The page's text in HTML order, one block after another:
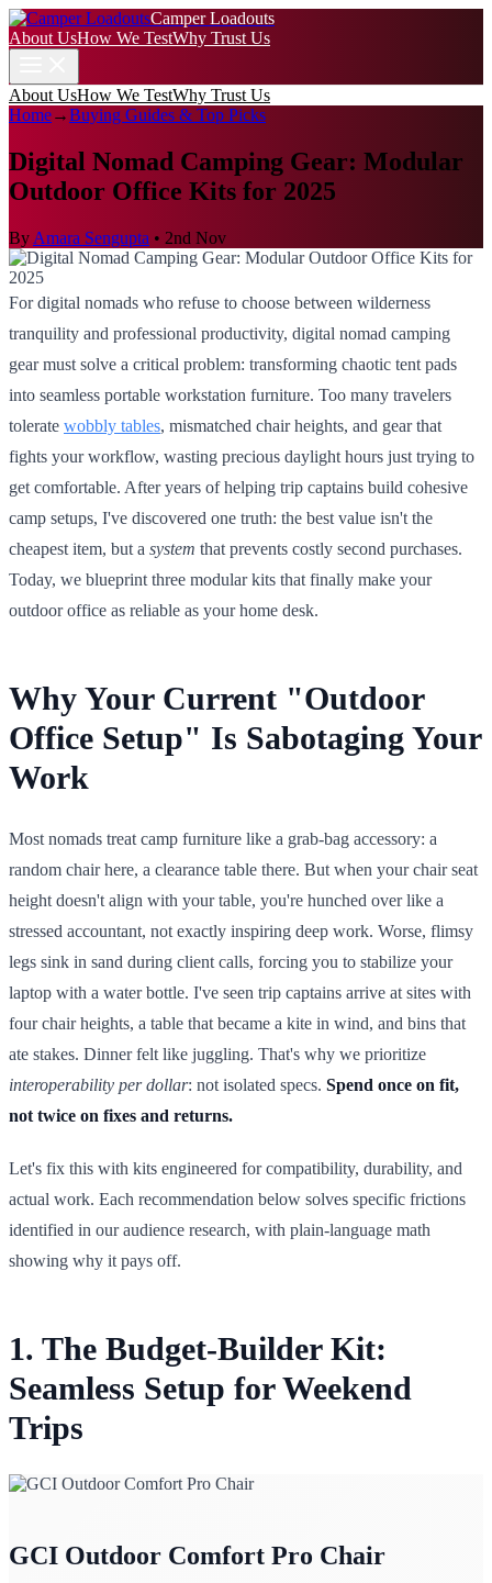
Camper Loadouts
About UsHow We TestWhy Trust Us
About UsHow We TestWhy Trust Us
Home→Buying Guides & Top Picks
Digital Nomad Camping Gear: Modular
Outdoor Office Kits for 2025
By Amara Sengupta • 2nd Nov
For digital nomads who refuse to choose between wilderness
tranquility and professional productivity, digital nomad camping
gear must solve a critical problem: transforming chaotic tent pads
into seamless portable workstation furniture. Too many travelers
tolerate wobbly tables, mismatched chair heights, and gear that
fights your workflow, wasting precious daylight hours just trying to
get comfortable. After years of helping trip captains build cohesive
camp setups, I've discovered one truth: the best value isn't the
cheapest item, but a system that prevents costly second purchases.
Today, we blueprint three modular kits that finally make your
outdoor office as reliable as your home desk.
Why Your Current "Outdoor
Office Setup" Is Sabotaging Your
Work
Most nomads treat camp furniture like a grab-bag accessory: a
random chair here, a clearance table there. But when your chair seat
height doesn't align with your table, you're hunched over like a
stressed accountant, not exactly inspiring deep work. Worse, flimsy
legs sink in sand during client calls, forcing you to stabilize your
laptop with a water bottle. I've seen trip captains arrive at sites with
four chair heights, a table that became a kite in wind, and bins that
ate stakes. Dinner felt like juggling. That's why we prioritize
interoperability per dollar: not isolated specs. Spend once on fit,
not twice on fixes and returns.
Let's fix this with kits engineered for compatibility, durability, and
actual work. Each recommendation below solves specific frictions
identified in our audience research, with plain-language math
showing why it pays off.
1. The Budget-Builder Kit:
Seamless Setup for Weekend
Trips
GCI Outdoor Comfort Pro Chair